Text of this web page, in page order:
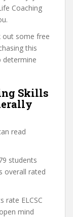
Coaching
out some free
this
determine
Skills
read
students
overall rated
rate ELCSC
mind